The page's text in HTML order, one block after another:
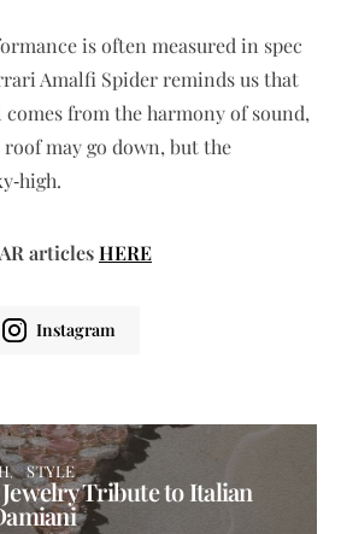
is often measured in spec
Amalfi Spider reminds us that
from the harmony of sound,
roof may go down, but the
articlesHERE
Instagram
STYLE
Tribute to Italian